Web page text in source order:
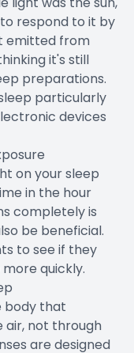
respond to it by
emitted from
it's still
preparations.
particularly
devices
on your sleep
in the hour
completely is
be beneficial.
to see if they
quickly.
body that
air, not through
are designed